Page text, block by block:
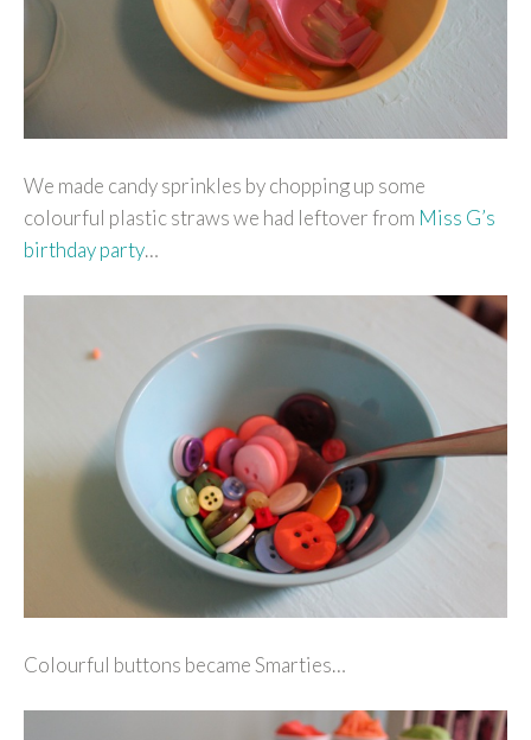
We made candy sprinkles by chopping up some
colourful plastic straws we had leftover from Miss G’s
birthday party…
Colourful buttons became Smarties…